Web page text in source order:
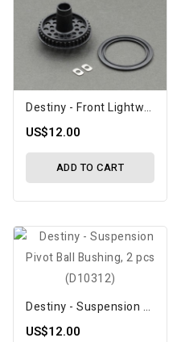
Destiny - Front Lightweight Spool Center Holder With 38T Pulley (V2), Included Spacers (D10358)
US$12.00
ADD TO CART
Destiny - Suspension Pivot Ball Bushing, 2 Pcs (D10312)
US$12.00